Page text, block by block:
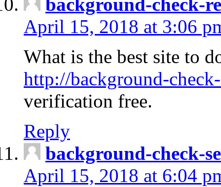
background-check-
April 15, 2018 at 3:06
What is the best site to
http://background-
verification free.
Reply
background-check-
April 15, 2018 at 6:04